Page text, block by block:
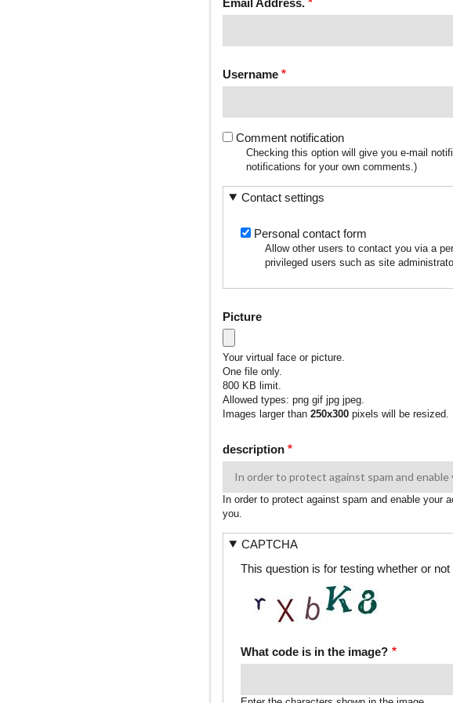
Username
Comment notification
Checking this option will give you e-mail
notifications for your own comments.)
Contact settings
Personal contact form
Allow other users to contact you via a
privileged users such as site
Picture
Your virtual face or picture.
One file only.
800 KB limit.
Allowed types: png gif jpg jpeg.
Images larger than 250x300pixels will be resized.
description
In order to protect against spam and enable your
you.
CAPTCHA
This question is for testing whether or
What code is in the image?